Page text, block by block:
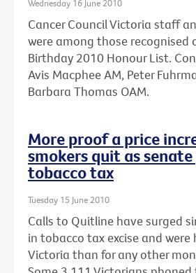
Wednesday 16 June 2010
Cancer Council Victoria staff
were among those recognised
Birthday 2010 Honour List.
Avis Macphee AM, Peter
Barbara Thomas OAM.
More proof a price
smokers quit as senate
tobacco tax
Tuesday 15 June 2010
Calls to Quitline have surged
in tobacco tax excise and were
Victoria than for any other